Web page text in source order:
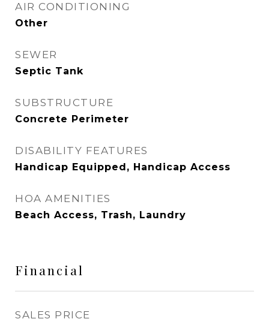
AIR CONDITIONING
Other
SEWER
Septic Tank
SUBSTRUCTURE
Concrete Perimeter
DISABILITY FEATURES
Handicap Equipped, Handicap Access
HOA AMENITIES
Beach Access, Trash, Laundry
Financial
SALES PRICE